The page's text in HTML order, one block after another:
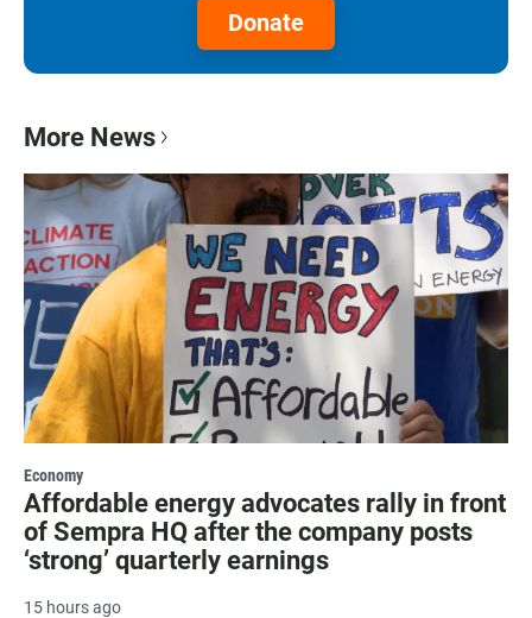
Donate
More News
Economy
Affordable energy advocates rally in front
of Sempra HQ after the company posts
‘strong’ quarterly earnings
15 hours ago